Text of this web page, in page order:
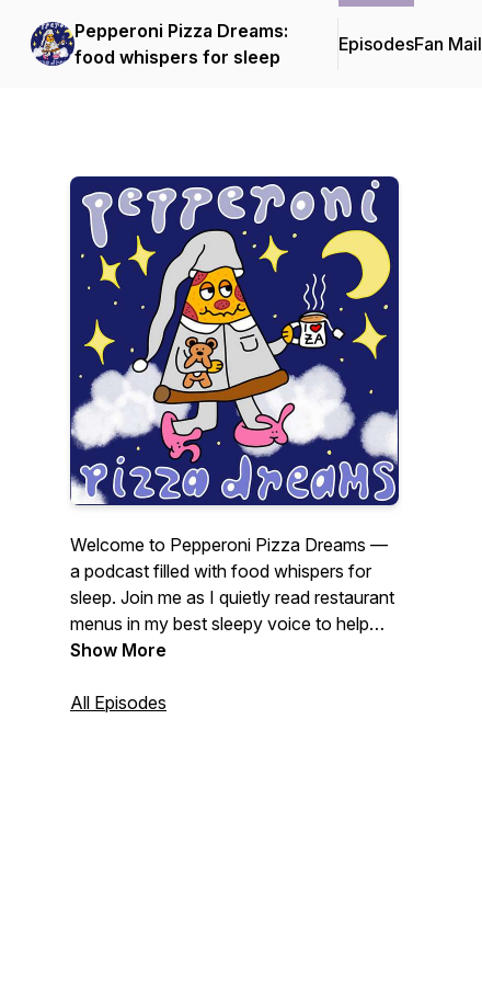
Pepperoni Pizza Dreams:
food whispers for sleep
EpisodesFan Mail
Welcome to Pepperoni Pizza Dreams —
a podcast filled with food whispers for
sleep. Join me as I quietly read restaurant
menus in my best sleepy voice to help
you relax, unwind, and hopefully fall
The Guardian’s Best Podcasts of the
Show More
All Episodes